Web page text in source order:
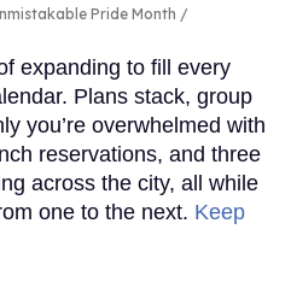
Pride Month
expanding to fill every
Plans stack, group
you’re overwhelmed with
reservations, and three
across the city, all while
one to the next. Keep